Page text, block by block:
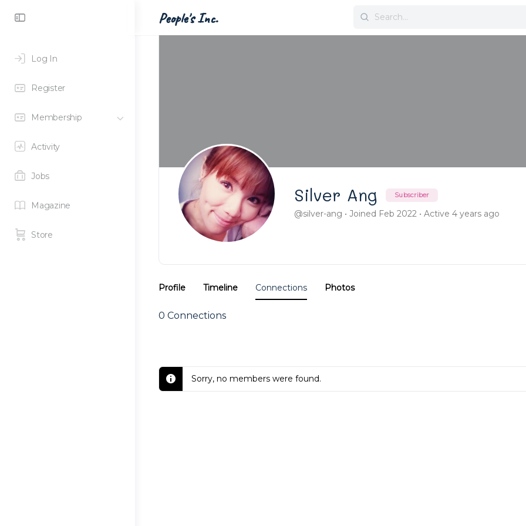
Log In
Register
Membership
Activity
Jobs
Magazine
Store
People's Inc.
Search
Silver Ang Subscriber
@silver-ang • Joined Feb 2022 • Active 4 years ago
Profile Timeline Connections Photos
0 Connections
Sorry, no members were found.